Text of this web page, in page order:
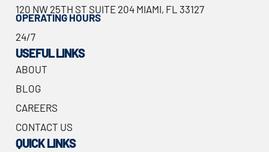
120 NW 25TH ST SUITE 204 MIAMI, FL 33127
OPERATING HOURS
24/7
USEFUL LINKS
ABOUT
BLOG
CAREERS
CONTACT US
QUICK LINKS